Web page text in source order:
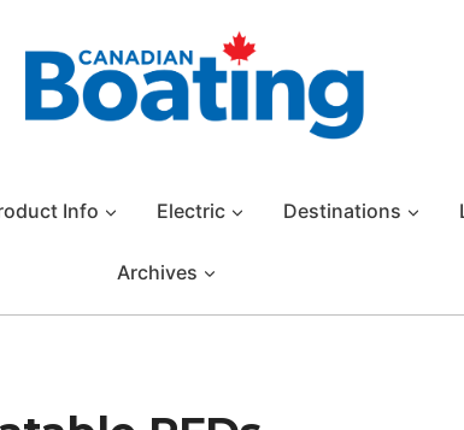
Info Electric Destinations
Archives